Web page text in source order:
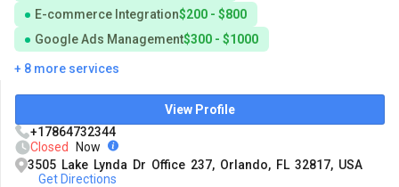
E-commerce Integration$200 - $800
Google Ads Management$300 - $1000
+ 8 more services
View Profile
+17864732344
Closed
Now
3505 Lake Lynda Dr Office 237, Orlando, FL 32817, USA
Get Directions